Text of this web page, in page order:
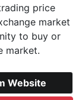
price
market
to buy or
market.
Website